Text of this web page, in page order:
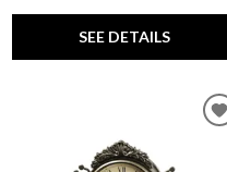
SEE DETAILS